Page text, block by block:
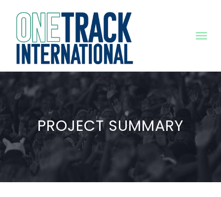
content
HOME
PROJECTS
PROJECT SUMMARY